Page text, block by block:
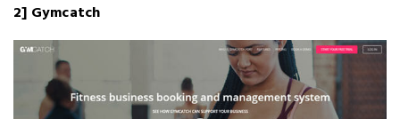
2] Gymcatch